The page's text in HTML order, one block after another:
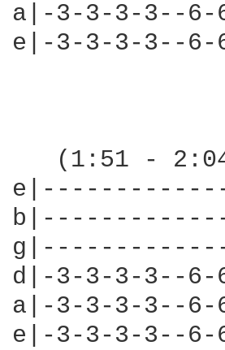
a|-3-3-3-3--
e|-3-3-3-3--6-
(1:51 -
d|-3-3-3-3--
a|-3-3-3-3--
e|-3-3-3-3--6-